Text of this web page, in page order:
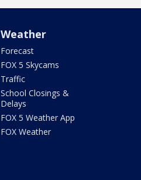
Weather
Forecast
FOX 5 Skycams
Traffic
School Closings &
Delays
FOX 5 Weather App
FOX Weather